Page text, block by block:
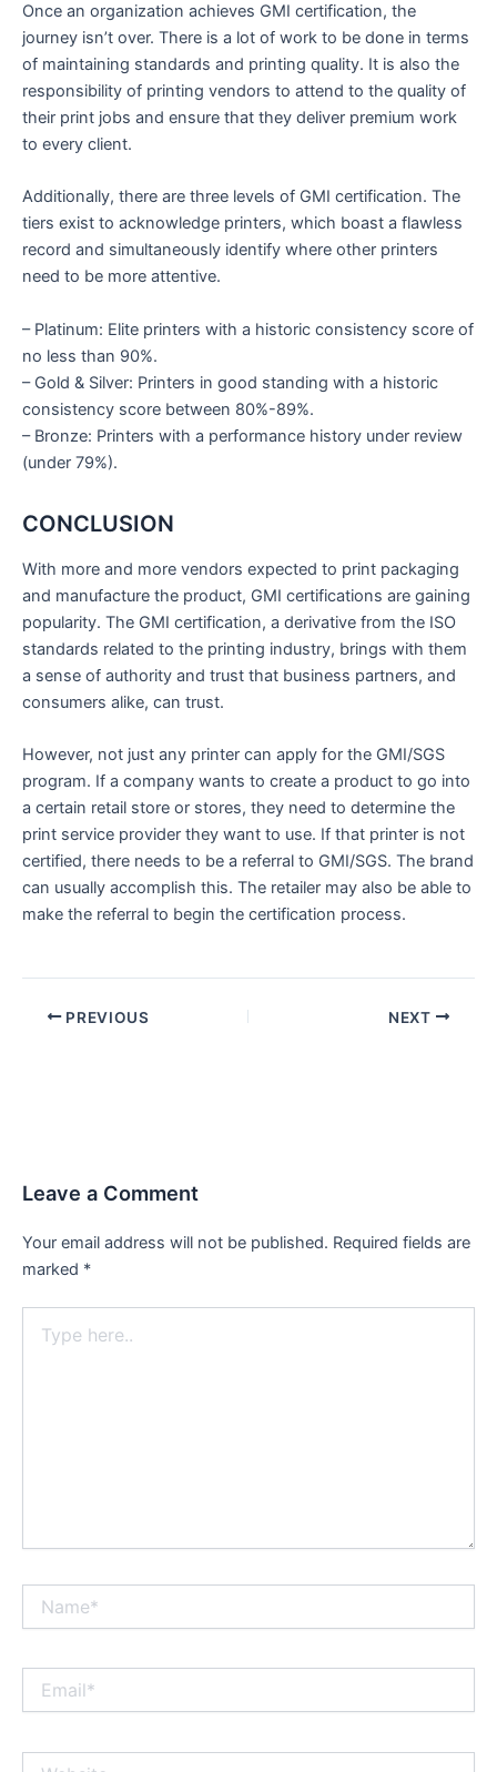
Once an organization achieves GMI certification, the
journey isn’t over. There is a lot of work to be done in terms
of maintaining standards and printing quality. It is also the
responsibility of printing vendors to attend to the quality of
their print jobs and ensure that they deliver premium work
to every client.
Additionally, there are three levels of GMI certification. The
tiers exist to acknowledge printers, which boast a flawless
record and simultaneously identify where other printers
need to be more attentive.
– Platinum: Elite printers with a historic consistency score of
no less than 90%.
– Gold & Silver: Printers in good standing with a historic
consistency score between 80%-89%.
– Bronze: Printers with a performance history under review
(under 79%).
CONCLUSION
With more and more vendors expected to print packaging
and manufacture the product, GMI certifications are gaining
popularity. The GMI certification, a derivative from the ISO
standards related to the printing industry, brings with them
a sense of authority and trust that business partners, and
consumers alike, can trust.
However, not just any printer can apply for the GMI/SGS
program. If a company wants to create a product to go into
a certain retail store or stores, they need to determine the
print service provider they want to use. If that printer is not
certified, there needs to be a referral to GMI/SGS. The brand
can usually accomplish this. The retailer may also be able to
make the referral to begin the certification process.
PREVIOUS NEXT
Leave a Comment
Your email address will not be published. Required fields are
marked *
here..